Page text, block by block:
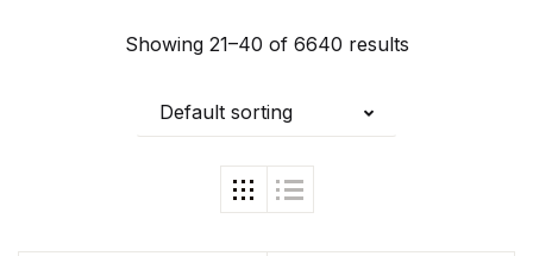
Showing 21–40 of 6640 results
Default sorting